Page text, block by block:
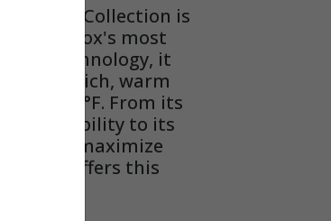
Collection is
Lennox's most
technology, it
rich, warm
as -20°F. From its
durability to its
that maximize
pump offers this